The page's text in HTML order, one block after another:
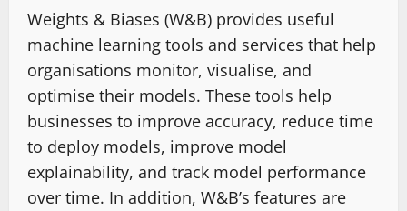
Weights & Biases (W&B) provides useful
machine learning tools and services that help
organisations monitor, visualise, and
optimise their models. These tools help
businesses to improve accuracy, reduce time
to deploy models, improve model
explainability, and track model performance
over time. In addition, W&B’s features are